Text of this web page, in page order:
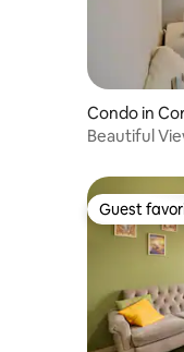
Condo in
Beautiful
Guest
Guest